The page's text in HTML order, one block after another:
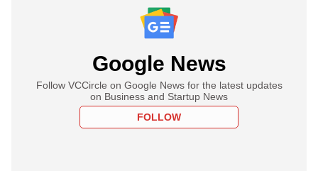
Google News
Follow VCCircle on Google News for the latest updates
on Business and Startup News
FOLLOW